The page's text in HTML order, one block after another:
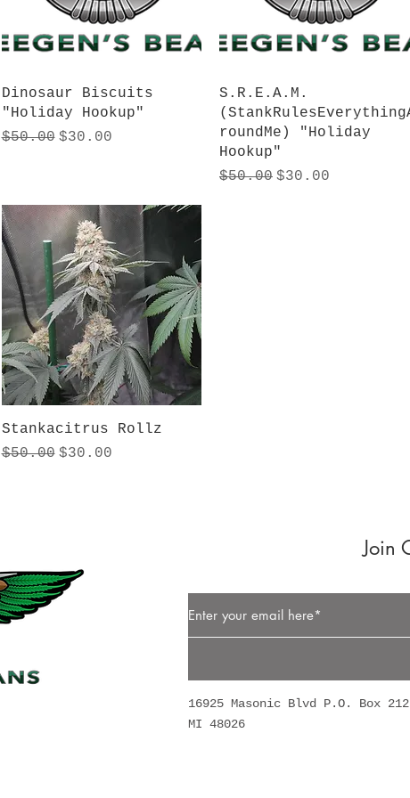
Quick View
Dinosaur Biscuits
"Holiday Hookup"
Regular Price
$50.00 Sale Price
$30.00
Quick View
S.R.E.A.M.
roundMe) "Holiday
Hookup"
Regular Price
$50.00 Sale Price
$30.00
Quick View
Stankacitrus Rollz
Regular Price
$50.00 Sale Price
$30.00
Join
16925 Masonic Blvd P.O. Box
MI 48026